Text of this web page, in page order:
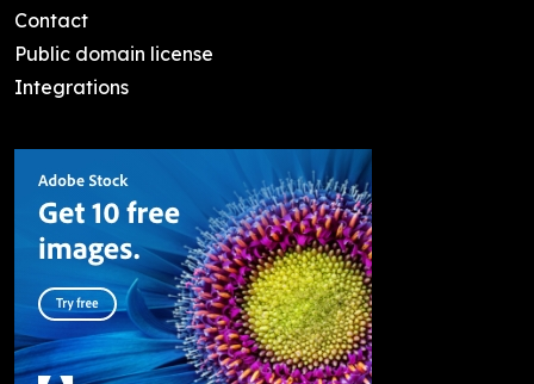
Contact
Public domain license
Integrations